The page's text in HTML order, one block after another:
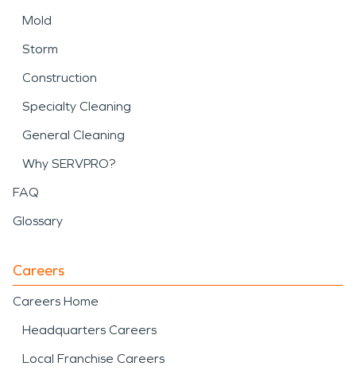
Mold
Storm
Construction
Specialty Cleaning
General Cleaning
Why SERVPRO?
FAQ
Glossary
Careers
Careers Home
Headquarters Careers
Local Franchise Careers